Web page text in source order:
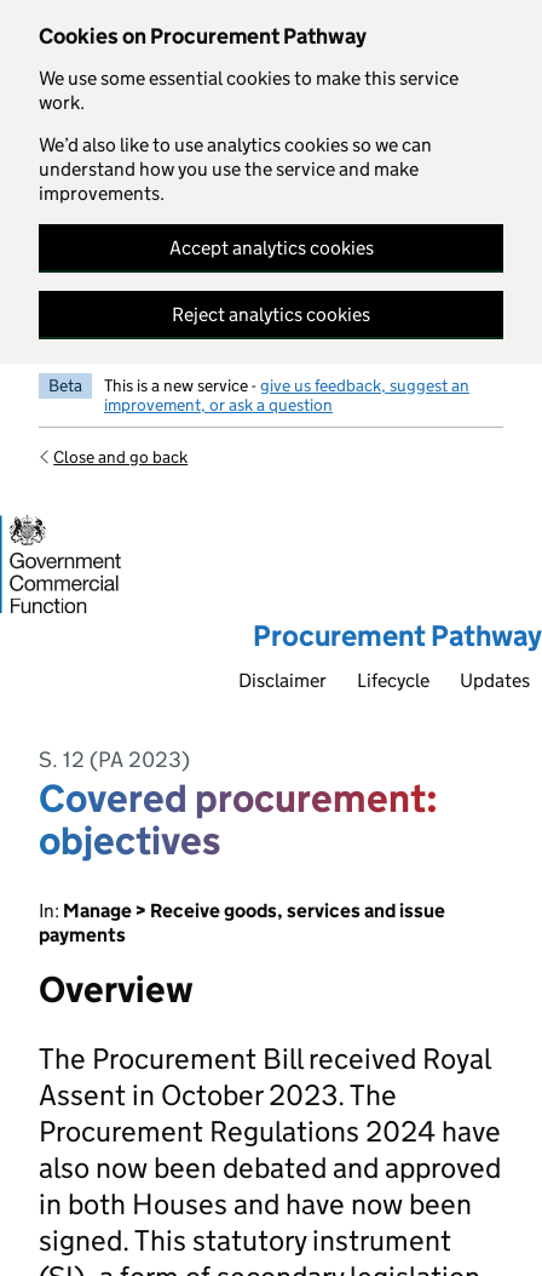
Cookies on Procurement Pathway
We use some essential cookies to make this service
work.
We’d also like to use analytics cookies so we can
understand how you use the service and make
improvements.
Accept analytics cookies
Reject analytics cookies
Skip to main content
Beta This is a new service -give us feedback, suggest an
improvement, or ask a question
Close and go back
Procurement Pathway
Disclaimer Lifecycle Updates
S. 12 (PA 2023)
Covered procurement:
objectives
In: Manage > Receive goods, services and issue
payments
Overview
The Procurement Bill received Royal
Assent in October 2023. The
Procurement Regulations 2024 have
also now been debated and approved
in both Houses and have now been
signed. This statutory instrument